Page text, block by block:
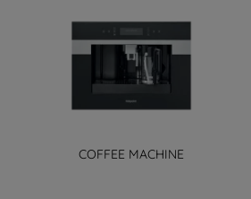
COFFEE MACHINE